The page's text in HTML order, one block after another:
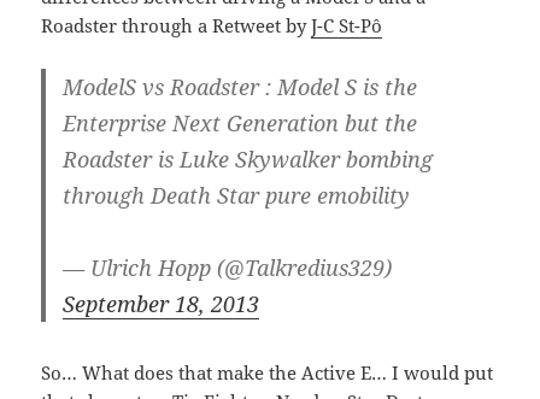
Roadster through a Retweet byJ-C St-Pô
ModelS vs Roadster : Model S is the
Enterprise Next Generation but the
Roadster is Luke Skywalker bombing
through Death Star pure emobility
— Ulrich Hopp (@Talkredius329)
September 18, 2013
So… What does that make the Active E… I would put